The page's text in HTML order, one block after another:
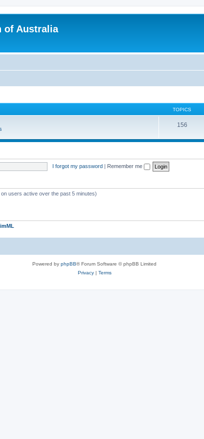
of Australia
TOPICS
156
I forgot my password | Remember me
users active over the past 5 minutes)
Powered by phpBB® Forum Software © phpBB Limited
Privacy| Terms